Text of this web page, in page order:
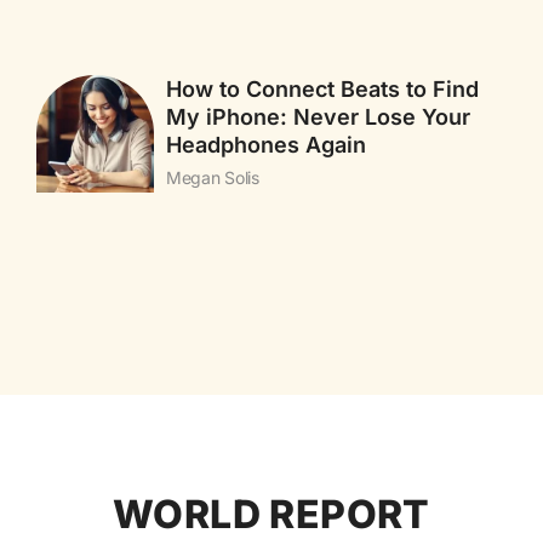
How to Connect Beats to Find
My iPhone: Never Lose Your
Headphones Again
Megan Solis
WORLD REPORT